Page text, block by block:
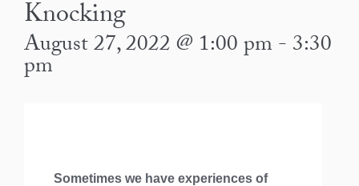
Knocking
August 27, 2022 @ 1:00 pm-3:30
pm
Sometimes we have experiences of